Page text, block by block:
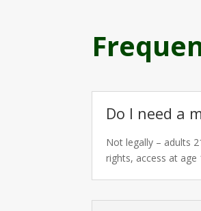
Do I need a
Not legally – adults
rights, access at